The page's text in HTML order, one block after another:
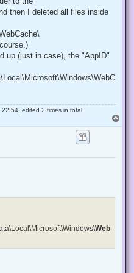
then I deleted all files inside
up (just in case), the "AppID"
edited 2 times in total.
o
Web